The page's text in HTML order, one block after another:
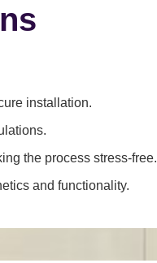
installation.
the process stress-free.
and functionality.